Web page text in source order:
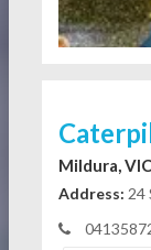
Mildura, VIC
Address: 24